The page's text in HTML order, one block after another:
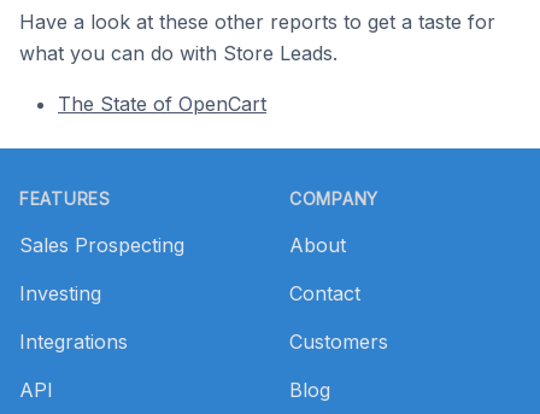
Have a look at these other reports to get a taste for
what you can do with Store Leads.
The State of OpenCart
FEATURES
Sales Prospecting
Investing
Integrations
API
COMPANY
About
Contact
Customers
Blog